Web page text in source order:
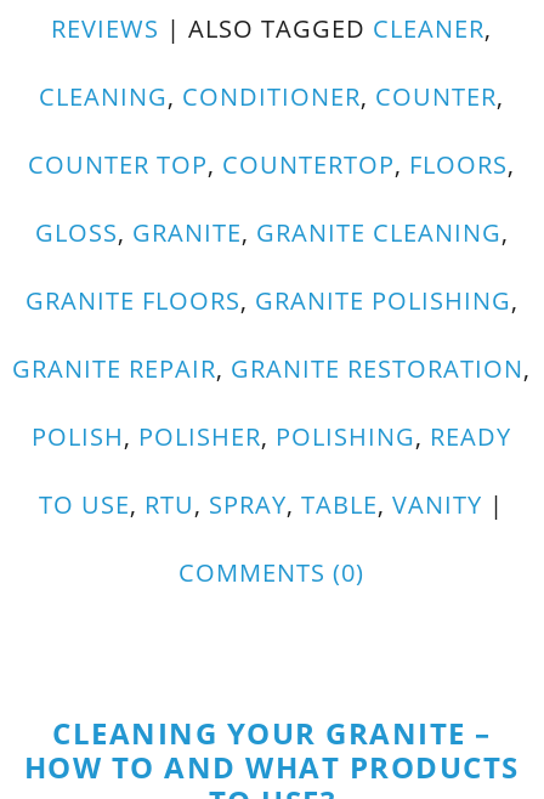
REVIEWS | ALSO TAGGED CLEANER,
CLEANING, CONDITIONER, COUNTER,
COUNTER TOP, COUNTERTOP, FLOORS,
GLOSS, GRANITE, GRANITE CLEANING,
GRANITE FLOORS, GRANITE POLISHING,
GRANITE REPAIR, GRANITE RESTORATION,
POLISH, POLISHER, POLISHING, READY
TO USE, RTU, SPRAY,TABLE,VANITY |
COMMENTS (0)
CLEANING YOUR GRANITE –
HOW TO AND WHAT PRODUCTS